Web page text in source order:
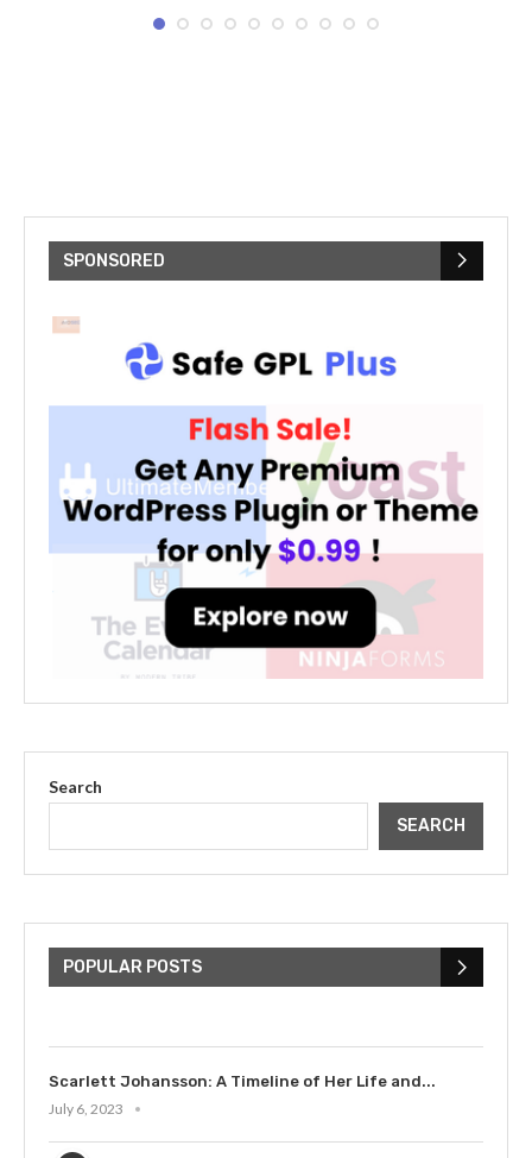
SPONSORED
Search
SEARCH
POPULAR POSTS
Bieber: Examining His...
Scarlett Johansson: A Timeline of Her Life and...
July 6, 2023